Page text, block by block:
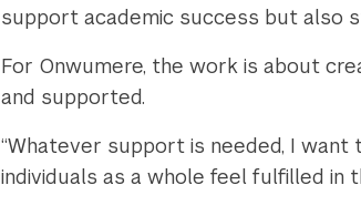
support academic success but also
For Onwumere, the work is about
and supported.
“Whatever support is needed, I
individuals as a whole feel fulfilled in